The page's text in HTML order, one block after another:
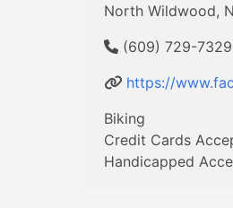
North Wildwood,
(609) 729-7329
https://
Biking
Credit Cards
Handicapped